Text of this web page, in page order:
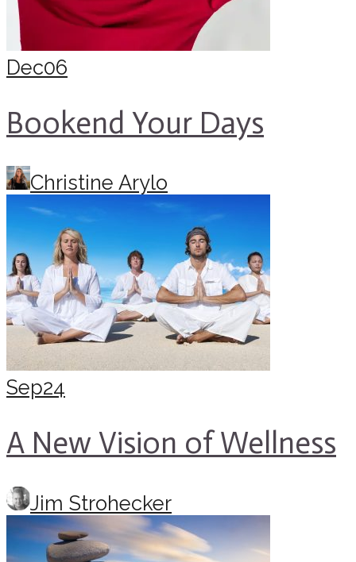
Dec06
Bookend Your Days
Christine Arylo
Sep24
A New Vision of Wellness
Jim Strohecker